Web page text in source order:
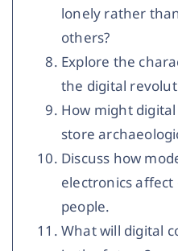
lonely rather
others?
Explore the
the digital
How might
store
Discuss how
electronics
people.
What will digital